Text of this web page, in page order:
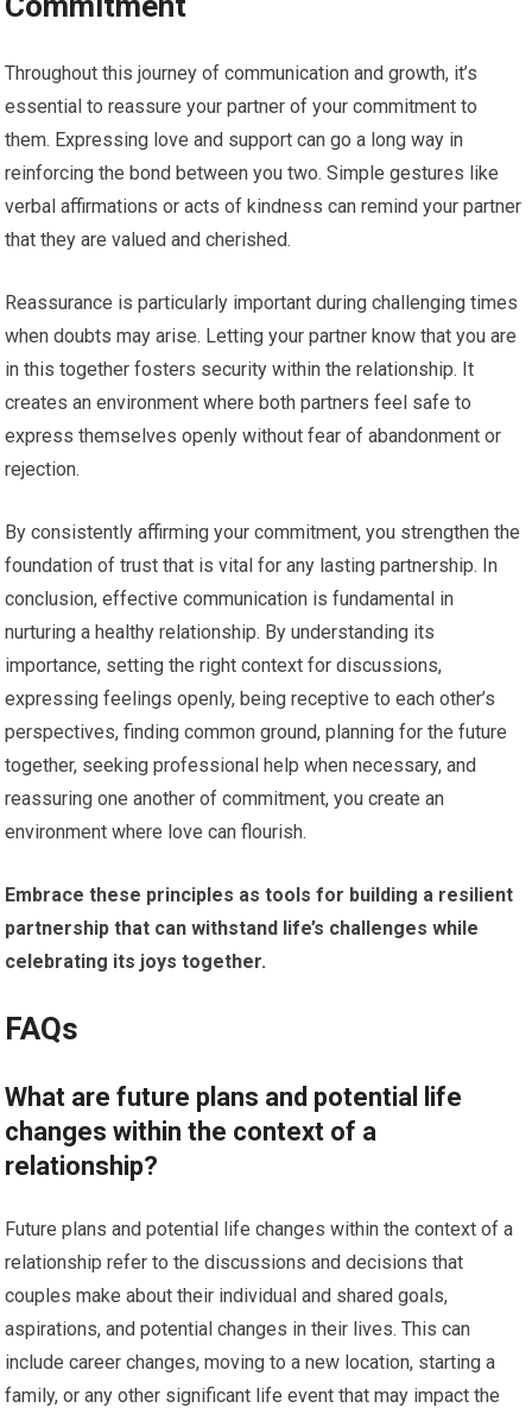
Throughout this journey of communication and growth, it’s
essential to reassure your partner of your commitment to
them. Expressing love and support can go a long way in
reinforcing the bond between you two. Simple gestures like
verbal affirmations or acts of kindness can remind your partner
that they are valued and cherished.
Reassurance is particularly important during challenging times
when doubts may arise. Letting your partner know that you are
in this together fosters security within the relationship. It
creates an environment where both partners feel safe to
express themselves openly without fear of abandonment or
rejection.
By consistently affirming your commitment, you strengthen the
foundation of trust that is vital for any lasting partnership. In
conclusion, effective communication is fundamental in
nurturing a healthy relationship. By understanding its
importance, setting the right context for discussions,
expressing feelings openly, being receptive to each other’s
perspectives, finding common ground, planning for the future
together, seeking professional help when necessary, and
reassuring one another of commitment, you create an
environment where love can flourish.
Embrace these principles as tools for building a resilient
partnership that can withstand life’s challenges while
celebrating its joys together.
FAQs
What are future plans and potential life
changes within the context of a
relationship?
Future plans and potential life changes within the context of a
relationship refer to the discussions and decisions that
couples make about their individual and shared goals,
aspirations, and potential changes in their lives. This can
include career changes, moving to a new location, starting a
family, or any other significant life event that may impact the